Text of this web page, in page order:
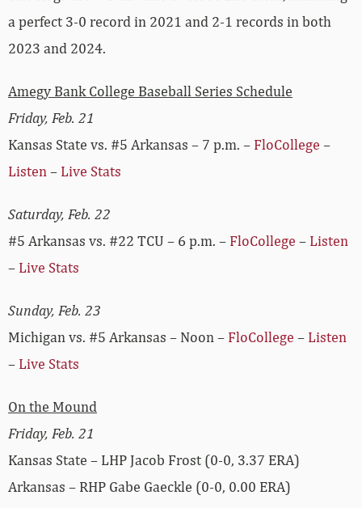
a perfect 3-0 record in 2021 and 2-1 records in both
2023 and 2024.
Amegy Bank College Baseball Series Schedule
Friday, Feb. 21
Kansas State vs. #5 Arkansas – 7 p.m. – FloCollege –
Listen – Live Stats
Saturday, Feb. 22
#5 Arkansas vs. #22 TCU – 6 p.m. – FloCollege – Listen
– Live Stats
Sunday, Feb. 23
Michigan vs. #5 Arkansas – Noon – FloCollege – Listen
– Live Stats
On the Mound
Friday, Feb. 21
Kansas State – LHP Jacob Frost (0-0, 3.37 ERA)
Arkansas – RHP Gabe Gaeckle (0-0, 0.00 ERA)